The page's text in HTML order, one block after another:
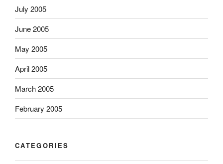
July 2005
June 2005
May 2005
April 2005
March 2005
February 2005
CATEGORIES